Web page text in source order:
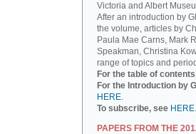
Victoria and Albert
After an introduction by
the volume, articles by
Paula Mae Carns, Mark
Speakman, Christina
range of topics and
For the table of
For the Introduction by
HERE.
To subscribe, see HERE.
PAPERS FROM THE